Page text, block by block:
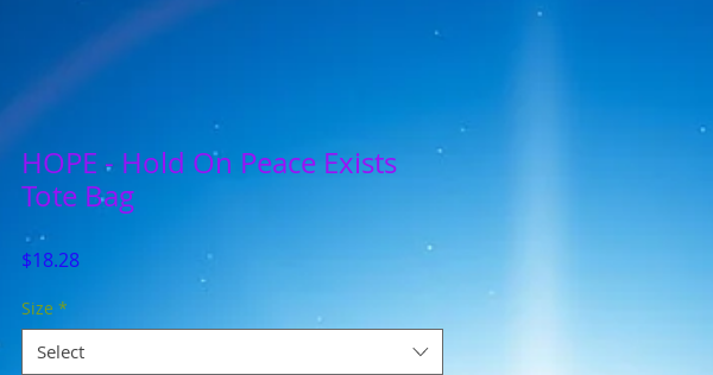
HOPE - Hold On Peace Exists
Tote Bag
$18.28Price
Size *
Select